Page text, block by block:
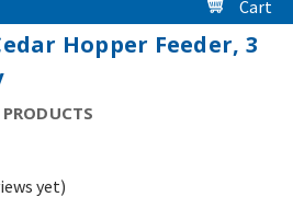
Cart
Hopper Feeder, 3
yet)